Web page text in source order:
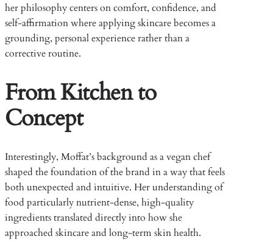
her philosophy centers on comfort, confidence, and
self-affirmation where applying skincare becomes a
grounding, personal experience rather than a
corrective routine.
From Kitchen to
Concept
Interestingly, Moffat’s background as a vegan chef
shaped the foundation of the brand in a way that feels
both unexpected and intuitive. Her understanding of
food particularly nutrient-dense, high-quality
ingredients translated directly into how she
approached skincare and long-term skin health.